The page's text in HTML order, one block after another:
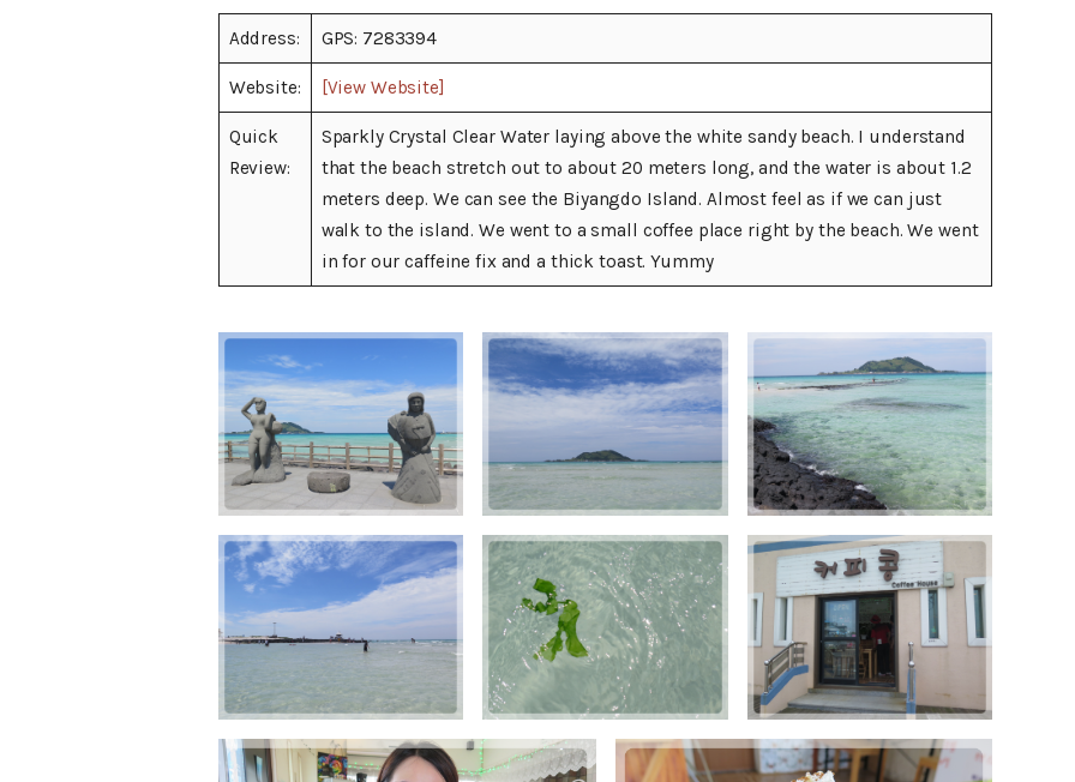
Address: GPS: 7283394
Website: [View Website]
Quick
Review:
Sparkly Crystal Clear Water laying above the white sandy beach. I understand
that the beach stretch out to about 20 meters long, and the water is about 1.2
meters deep. We can see the Biyangdo Island. Almost feel as if we can just
walk to the island. We went to a small coffee place right by the beach. We went
in for our caffeine fix and a thick toast. Yummy